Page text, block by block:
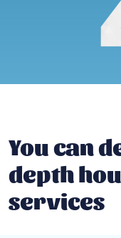
You can
depth
services